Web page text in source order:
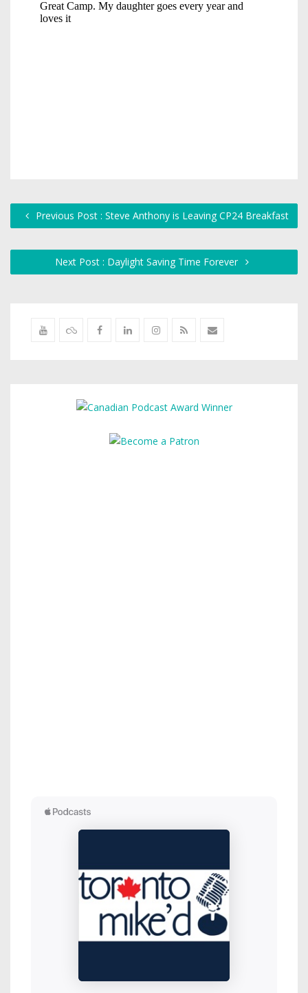
Previous Post : Steve Anthony is Leaving CP24 Breakfast
Next Post : Daylight Saving Time Forever